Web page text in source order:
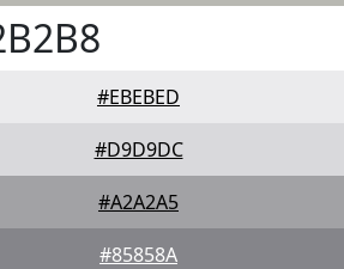
#EBEBED
#D9D9DC
#A2A2A5
#85858A